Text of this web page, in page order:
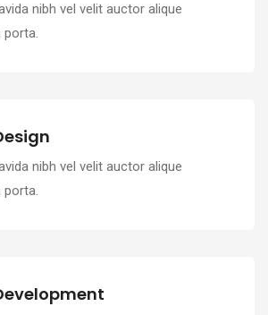
nibh vel velit auctor alique
porta.
nibh vel velit auctor alique
porta.